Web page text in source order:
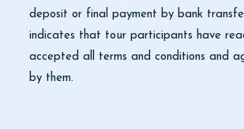
deposit or final payment by bank
indicates that tour participants have
accepted all terms and conditions and
by them.